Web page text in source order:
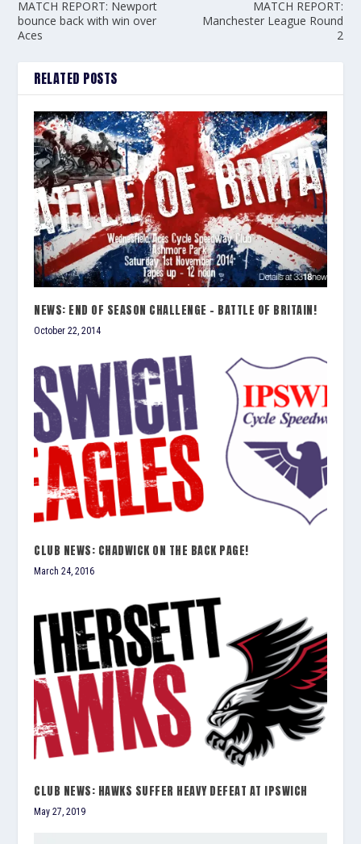
MATCH REPORT: Newport
bounce back with win over
Aces
MATCH REPORT:
Manchester League Round
2
RELATED POSTS
NEWS: END OF SEASON CHALLENGE – BATTLE OF BRITAIN!
October 22, 2014
CLUB NEWS: CHADWICK ON THE BACK PAGE!
March 24, 2016
CLUB NEWS: HAWKS SUFFER HEAVY DEFEAT AT IPSWICH
May 27, 2019